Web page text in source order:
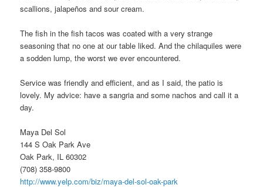
scallions, jalapeños and sour cream.
The fish in the fish tacos was coated with a very strange
seasoning that no one at our table liked. And the chilaquiles were
a sodden lump, the worst we ever encountered.
Service was friendly and efficient, and as I said, the patio is
lovely. My advice: have a sangria and some nachos and call it a
day.
Maya Del Sol
144 S Oak Park Ave
Oak Park, IL 60302
(708) 358-9800
http://www.yelp.com/biz/maya-del-sol-oak-park